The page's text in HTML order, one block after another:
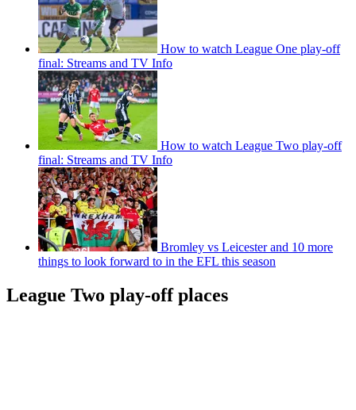
How to watch League One play-off
final: Streams and TV Info
How to watch League Two play-off
final: Streams and TV Info
Bromley vs Leicester and 10 more
things to look forward to in the EFL this season
League Two play-off places